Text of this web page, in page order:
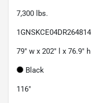
7,300 lbs.
1GNSKCE04DR264814
79" w x 202" l x 76.9" h
Black
116"